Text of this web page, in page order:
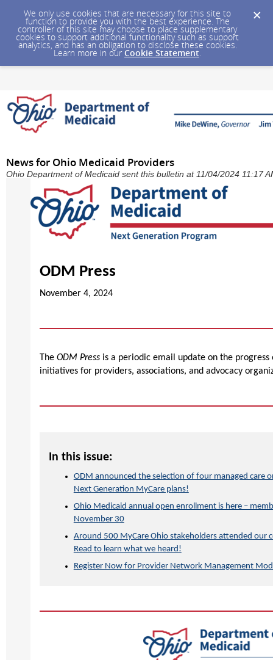
We only use cookies that are necessary for this site to
function to provide you with the best experience. The
controller of this site may choose to place supplementary
cookies to support additional functionality such as support
analytics, and has an obligation to disclose these cookies.
Learn more in our Cookie Statement.
News for Ohio Medicaid Providers
Ohio Department of Medicaid sent this bulletin at 11/04/2024 11:17
ODM Press
November 4, 2024
The ODM Press is a periodic email update on the
initiatives for providers, associations, and advocacy
In this issue:
ODM announced the selection of four managed care
Next Generation MyCare plans!
Ohio Medicaid annual open enrollment is here –
November 30
Around 500 MyCare Ohio stakeholders attended our
Read to learn what we heard!
Register Now for Provider Network Management